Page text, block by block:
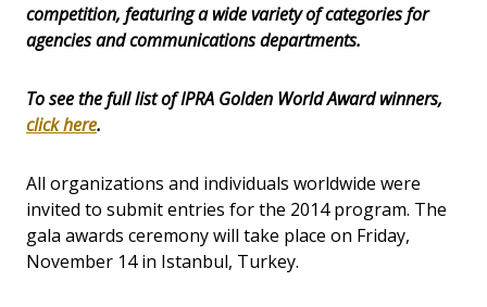
competition, featuring a wide variety of categories for
agencies and communications departments.
To see the full list of IPRA Golden World Award winners,
click here.
All organizations and individuals worldwide were
invited to submit entries for the 2014 program. The
gala awards ceremony will take place on Friday,
November 14 in Istanbul, Turkey.